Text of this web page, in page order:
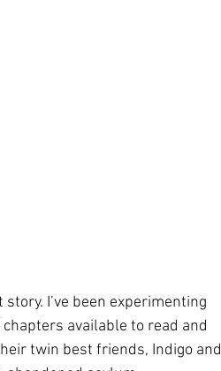
I’ve been experimenting
available to read and
twin best friends, Indigo and